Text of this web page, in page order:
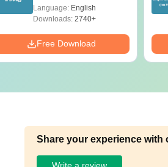
Reference)
Language: English
Downloads:2740+
Free Download
Share your experience with
Write a review